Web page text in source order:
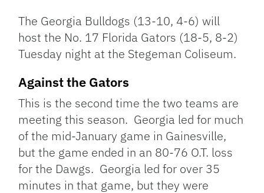
Link
The Georgia Bulldogs (13-10, 4-6) will
host the No. 17 Florida Gators (18-5, 8-2)
Tuesday night at the Stegeman Coliseum.
Against the Gators
This is the second time the two teams are
meeting this season. Georgia led for much
of the mid-January game in Gainesville,
but the game ended in an 80-76 O.T. loss
for the Dawgs. Georgia led for over 35
minutes in that game, but they were